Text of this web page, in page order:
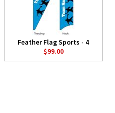
Feather Flag Sports - 4
$99.00